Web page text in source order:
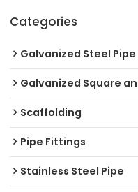
Categories
Galvanized Steel Pipe
Galvanized Square
Scaffolding
Pipe Fittings
Stainless Steel Pipe